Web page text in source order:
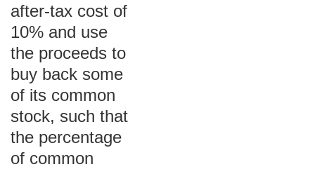
after-tax cost of
10% and use
the proceeds to
buy back some
of its common
stock, such that
the percentage
of common